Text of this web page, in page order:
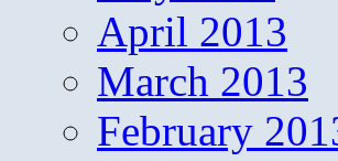
April 2013
March 2013
February